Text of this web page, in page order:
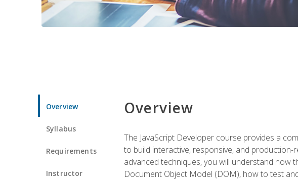
Overview
Syllabus
Requirements
Instructor
Overview
The JavaScript Developer course provides a
to build interactive, responsive, and
advanced techniques, you will understand
Document Object Model (DOM), how to test